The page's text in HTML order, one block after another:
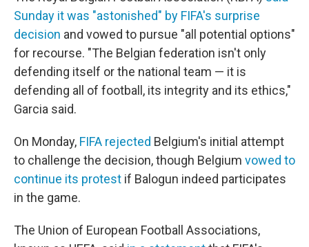
Sunday it was "astonished" by FIFA's surprise
decision and vowed to pursue "all potential options"
for recourse. "The Belgian federation isn't only
defending itself or the national team — it is
defending all of football, its integrity and its ethics,"
Garcia said.
On Monday, FIFA rejected Belgium's initial attempt
to challenge the decision, though Belgium vowed to
continue its protest if Balogun indeed participates
in the game.
The Union of European Football Associations,